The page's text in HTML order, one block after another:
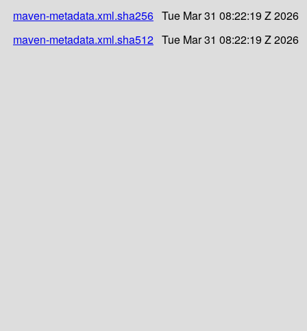
maven-metadata.xml.sha256 Tue Mar 31 08:22:19 Z 2026
maven-metadata.xml.sha512 Tue Mar 31 08:22:19 Z 2026